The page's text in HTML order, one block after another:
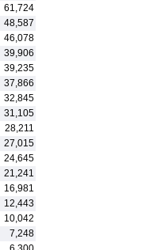
61,724
48,587
46,078
39,906
39,235
37,866
32,845
31,105
28,211
27,015
24,645
21,241
16,981
12,443
10,042
7,248